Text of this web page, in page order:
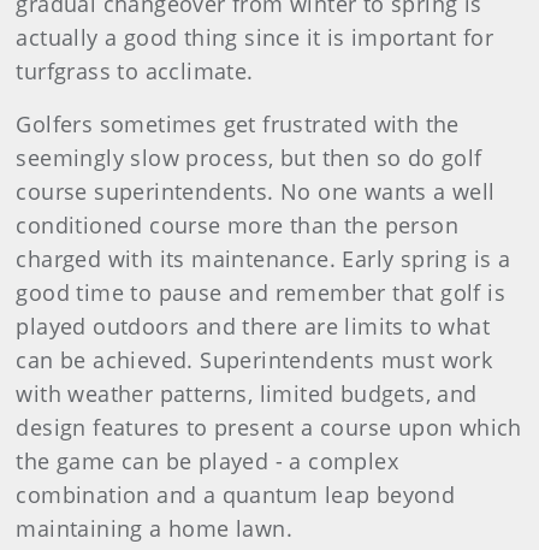
actually a good thing since it is important for
turfgrass to acclimate.
Golfers sometimes get frustrated with the
seemingly slow process, but then so do golf
course superintendents. No one wants a well
conditioned course more than the person
charged with its maintenance. Early spring is a
good time to pause and remember that golf is
played outdoors and there are limits to what
can be achieved. Superintendents must work
with weather patterns, limited budgets, and
design features to present a course upon which
the game can be played - a complex
combination and a quantum leap beyond
maintaining a home lawn.